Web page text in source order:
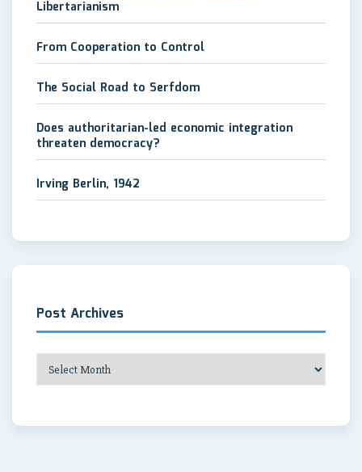
Libertarianism
From Cooperation to Control
The Social Road to Serfdom
Does authoritarian-led economic integration
threaten democracy?
Irving Berlin, 1942
Post Archives
Post
Archives